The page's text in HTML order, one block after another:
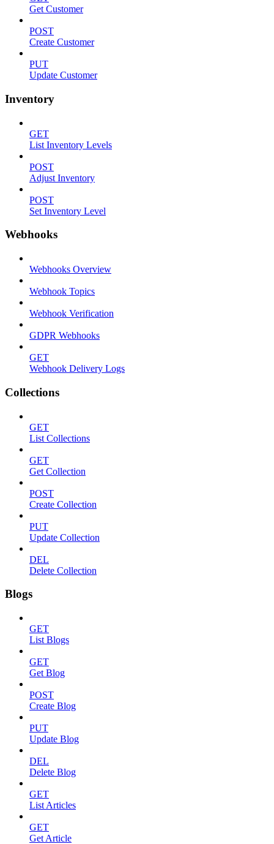
Get Customer
POST
Create Customer
PUT
Update Customer
Inventory
GET
List Inventory Levels
POST
Adjust Inventory
POST
Set Inventory Level
Webhooks
Webhooks Overview
Webhook Topics
Webhook Verification
GDPR Webhooks
GET
Webhook Delivery Logs
Collections
GET
List Collections
GET
Get Collection
POST
Create Collection
PUT
Update Collection
DEL
Delete Collection
Blogs
GET
List Blogs
GET
Get Blog
POST
Create Blog
PUT
Update Blog
DEL
Delete Blog
GET
List Articles
GET
Get Article